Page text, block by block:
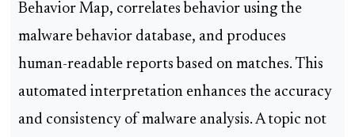
Behavior Map, correlates behavior using the
malware behavior database, and produces
human-readable reports based on matches. This
automated interpretation enhances the accuracy
and consistency of malware analysis. A topic not